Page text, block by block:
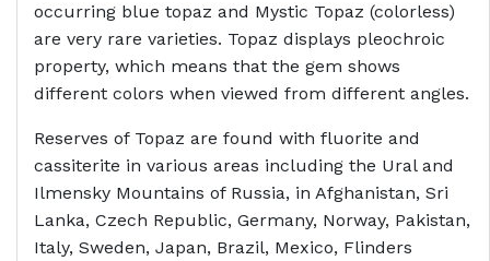
occurring blue topaz and Mystic Topaz (colorless)
are very rare varieties. Topaz displays pleochroic
property, which means that the gem shows
different colors when viewed from different angles.
Reserves of Topaz are found with fluorite and
cassiterite in various areas including the Ural and
Ilmensky Mountains of Russia, in Afghanistan, Sri
Lanka, Czech Republic, Germany, Norway, Pakistan,
Italy, Sweden, Japan, Brazil, Mexico, Flinders